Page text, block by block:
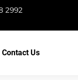
2992
Contact Us